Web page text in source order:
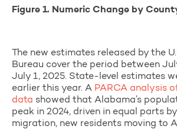
Figure 1. Numeric Change by
The new estimates released by the
Bureau cover the period between
July 1, 2025. State-level estimates
earlier this year. A PARCA analysis
data showed that Alabama’s
peak in 2024, driven in equal parts
migration, new residents moving to